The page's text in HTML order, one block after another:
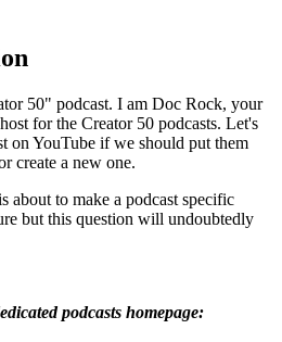
50" podcast. I am Doc Rock, your
for the Creator 50 podcasts. Let's
on YouTube if we should put them
create a new one.
about to make a podcast specific
but this question will undoubtedly
podcasts homepage: